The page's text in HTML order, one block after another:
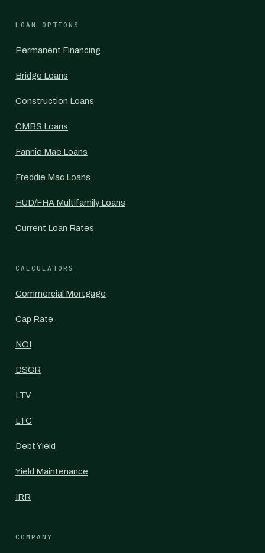
LOAN OPTIONS
Permanent Financing
Bridge Loans
Construction Loans
CMBS Loans
Fannie Mae Loans
Freddie Mac Loans
HUD/FHA Multifamily Loans
Current Loan Rates
CALCULATORS
Commercial Mortgage
Cap Rate
NOI
DSCR
LTV
LTC
Debt Yield
Yield Maintenance
IRR
COMPANY